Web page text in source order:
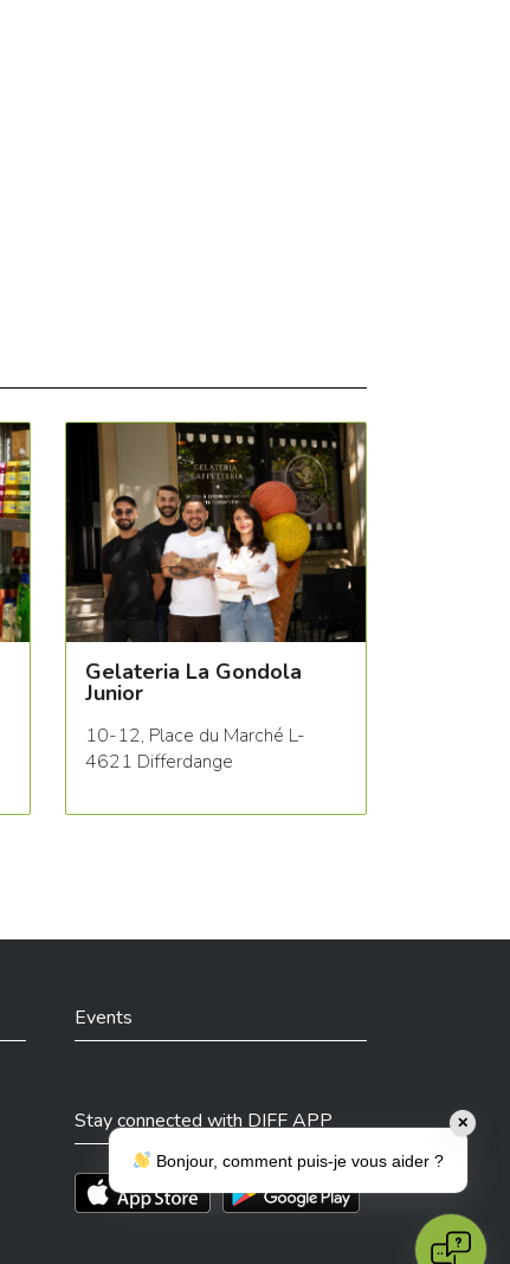
Gelateria La Gondola
Junior
10-12, Place du Marché L-
4621 Differdange
Events
Stay connected with DIFF APP
Téléchargez l'app sur l'App StoreTéléchargez l'app sur Play Store
✕
Bonjour, comment puis-je vous aider ?